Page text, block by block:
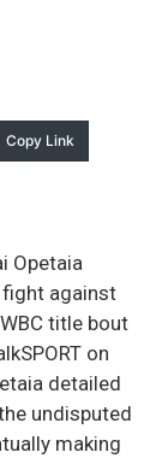
Copy Link
Opetaia
fight against
title bout
on
detailed
undisputed
making